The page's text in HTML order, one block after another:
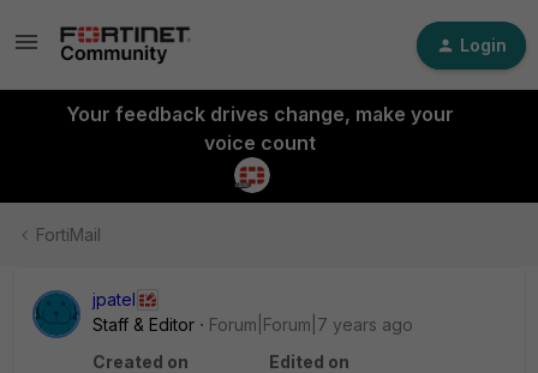
Login
Your feedback drives change, make your
voice count
FortiMail
jpatel
Staff & Editor
Forum|Forum|7 years ago
Created on
Edited on